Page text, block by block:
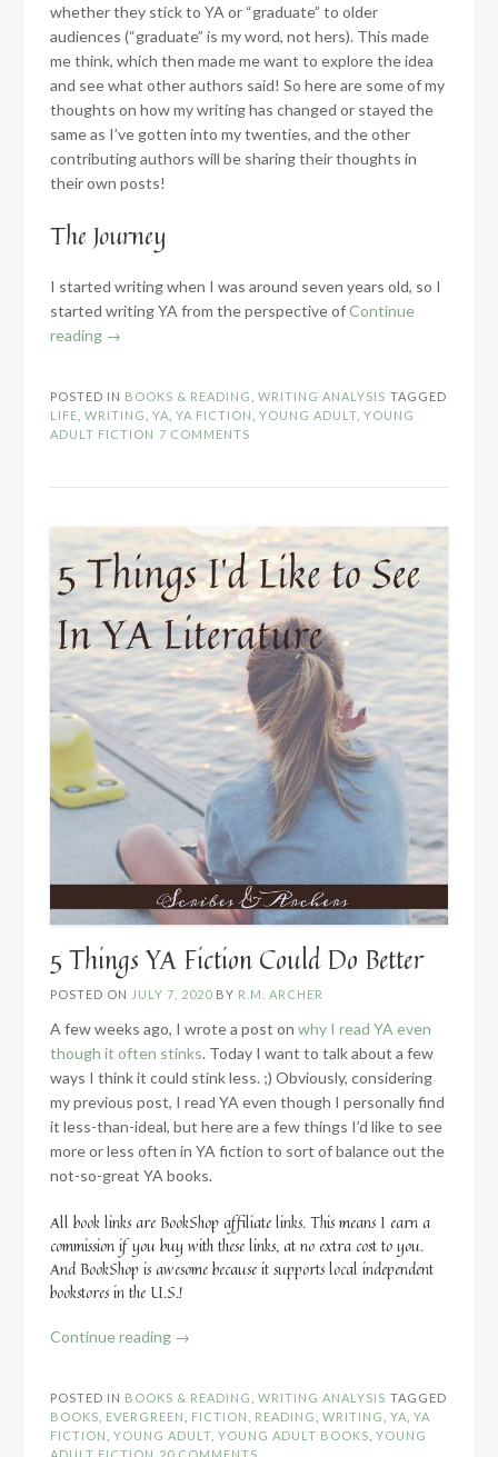
whether they stick to YA or “graduate” to older
audiences (“graduate” is my word, not hers). This made
me think, which then made me want to explore the idea
and see what other authors said! So here are some of my
thoughts on how my writing has changed or stayed the
same as I’ve gotten into my twenties, and the other
contributing authors will be sharing their thoughts in
their own posts!
The Journey
I started writing when I was around seven years old, so I
started writing YA from the perspective ofContinue
reading “Graduating
A
collaborative
→
POSTED IN BOOKS & READING WRITING ANALYSIS TAGGED
LIFE WRITING YA YA FICTION YOUNG ADULT YOUNG
ADULT FICTION 7 COMMENTS
5 Things YA Fiction Could Do Better
POSTED ON JULY 7, 2020 BY R.M. ARCHER
A few weeks ago, I wrote a post on why I read YA even
though it often stinks. Today I want to talk about a few
ways I think it could stink less. ;) Obviously, considering
my previous post, I read YA even though I personally find
it less-than-ideal, but here are a few things I’d like to see
more or less often in YA fiction to sort of balance out the
not-so-great YA books.
All book links are BookShop affiliate links. This means I earn a
commission if you buy with these links, at no extra cost to you.
And BookShop is awesome because it supports local independent
bookstores in the U.S.!
Continue reading “5
Fiction
Could
→
POSTED IN BOOKS & READING WRITING ANALYSIS TAGGED
BOOKS
EVERGREEN FICTION READING WRITING YA YA
FICTION
YOUNG ADULT YOUNG ADULT BOOKS YOUNG